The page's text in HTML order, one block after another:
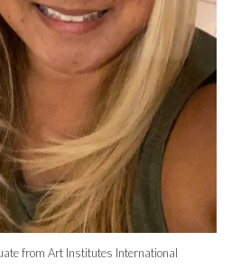
from Art Institutes International